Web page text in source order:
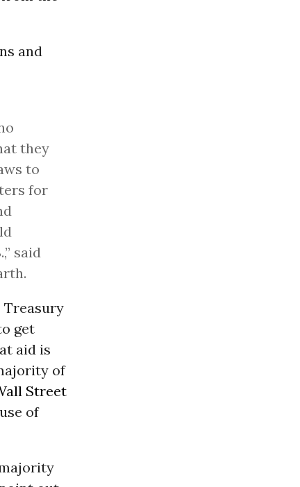
and
they
to
for
said
Treasury
get
aid is
of
Street
of